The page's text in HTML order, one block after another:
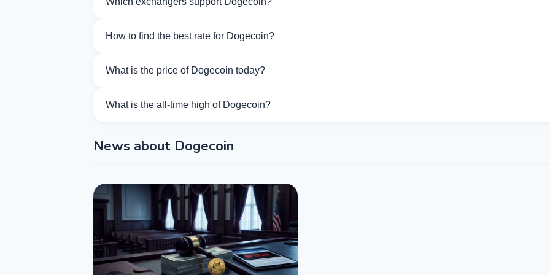
How to find the best rate for Dogecoin?
What is the price of Dogecoin today?
What is the all-time high of Dogecoin?
News about Dogecoin